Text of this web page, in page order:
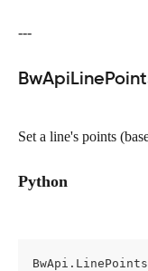
---
Set a line's points
Python